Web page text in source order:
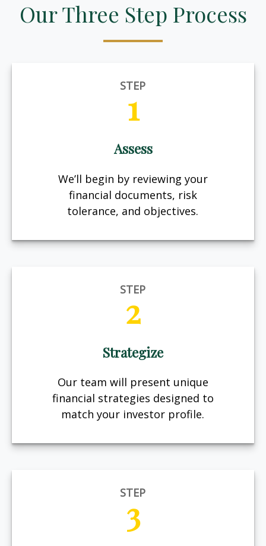
Our Three Step Process
STEP
1
Assess
We’ll begin by reviewing your
financial documents, risk
tolerance, and objectives.
STEP
2
Strategize
Our team will present unique
financial strategies designed to
match your investor profile.
STEP
3